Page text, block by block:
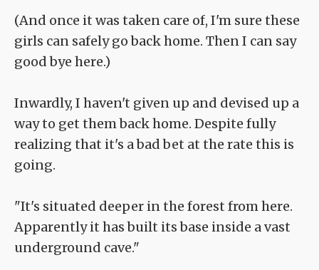
(And once it was taken care of, I'm sure these
girls can safely go back home. Then I can say
good bye here.)
Inwardly, I haven't given up and devised up a
way to get them back home. Despite fully
realizing that it's a bad bet at the rate this is
going.
"It's situated deeper in the forest from here.
Apparently it has built its base inside a vast
underground cave."